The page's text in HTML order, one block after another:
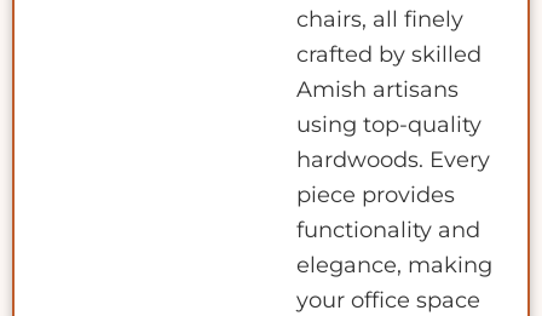
chairs, all finely
crafted by skilled
Amish artisans
using top-quality
hardwoods. Every
piece provides
functionality and
elegance, making
your office space